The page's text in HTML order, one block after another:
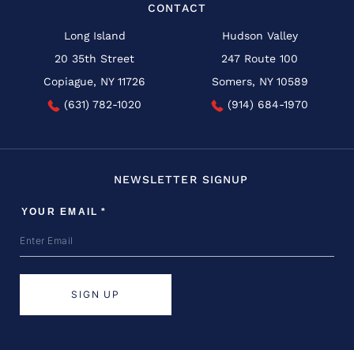
CONTACT
Long Island
20 35th Street
Copiague, NY 11726
(631) 782-1020
Hudson Valley
247 Route 100
Somers, NY 10589
(914) 684-1970
NEWSLETTER SIGNUP